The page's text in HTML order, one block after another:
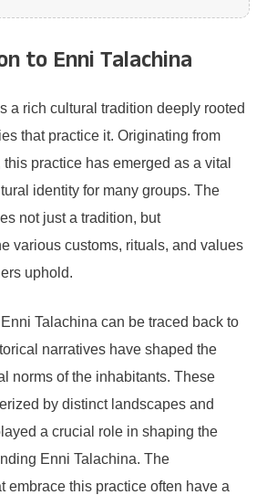
to Enni Talachina
a rich cultural tradition deeply rooted
that practice it. Originating from
practice has emerged as a vital
identity for many groups. The
not just a tradition, but
various customs, rituals, and values
uphold.
Talachina can be traced back to
narratives have shaped the
norms of the inhabitants. These
by distinct landscapes and
a crucial role in shaping the
Enni Talachina. The
embrace this practice often have a